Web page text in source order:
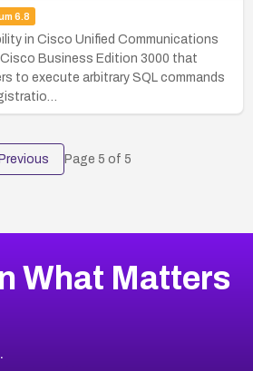
6.8
in Cisco Unified Communications
Cisco Business Edition 3000 that
to execute arbitrary SQL commands
Page 5 of 5
What Matters